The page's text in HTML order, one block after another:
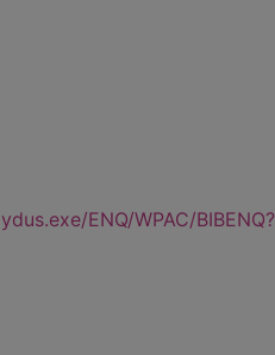
ENQ/WPAC/BIBENQ?